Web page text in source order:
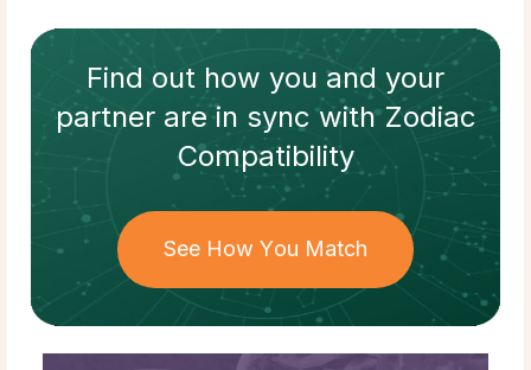
Find out how you and your
partnerare in sync withZodiac
Compatibility
See How You Match